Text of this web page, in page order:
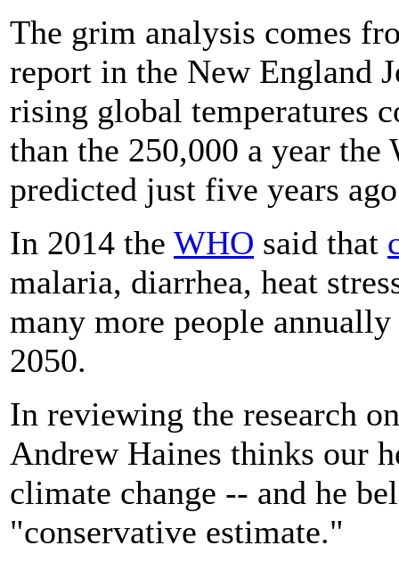
The grim analysis comes
report in the New England
rising global temperatures
than the 250,000 a year
predicted just five years
In 2014 the WHO said that
malaria, diarrhea, heat
many more people
2050.
In reviewing the research
Andrew Haines thinks our
climate change -- and he
"conservative estimate."